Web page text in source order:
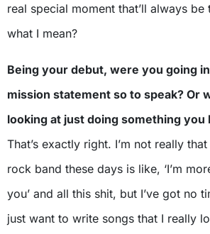
real special moment that’ll always
what I mean?
Being your debut, were you going
mission statement so to speak? Or
looking at just doing something you
That’s exactly right. I’m not really
rock band these days is like, ‘I’m
you’ and all this shit, but I’ve got no
just want to write songs that I really